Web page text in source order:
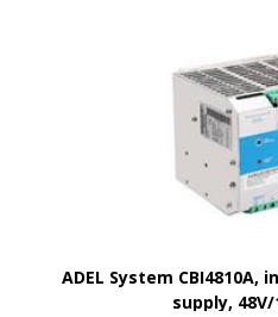
ADEL System
supply, 48V/